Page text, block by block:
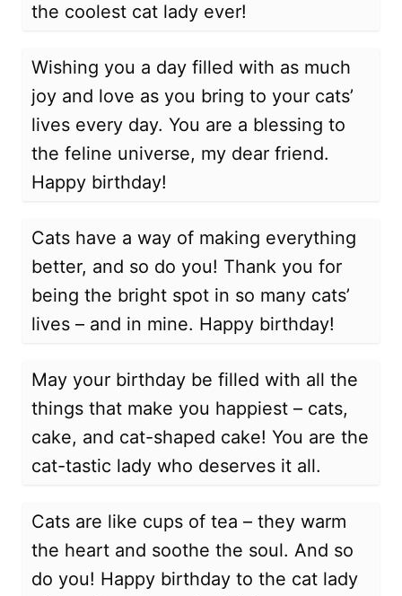
the coolest cat lady ever!
Wishing you a day filled with as much
joy and love as you bring to your cats’
lives every day. You are a blessing to
the feline universe, my dear friend.
Happy birthday!
Cats have a way of making everything
better, and so do you! Thank you for
being the bright spot in so many cats’
lives – and in mine. Happy birthday!
May your birthday be filled with all the
things that make you happiest – cats,
cake, and cat-shaped cake! You are the
cat-tastic lady who deserves it all.
Cats are like cups of tea – they warm
the heart and soothe the soul. And so
do you! Happy birthday to the cat lady